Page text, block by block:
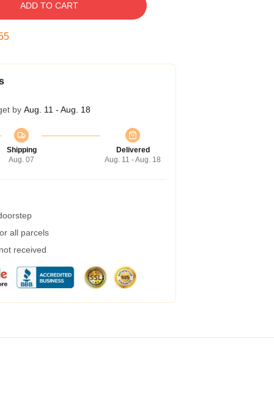
ADD TO CART
by Aug. 11 - Aug. 18
Shipping
Aug. 07
Delivered
Aug. 11 - Aug. 18
all parcels
received